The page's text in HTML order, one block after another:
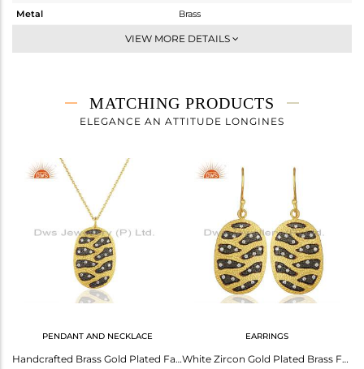
Metal
Brass
-
40.83 gms
40.246 gms
Height(mm)
VIEW MORE DETAILS
MATCHING PRODUCTS
ELEGANCE AN ATTITUDE LONGINES
PENDANT AND NECKLACE
Handcrafted Brass Gold Plated Fashion Chain Pendant Wholesale
EARRINGS
White Zircon Gold Plated Brass Fashion Girls Earrings Manufacturers